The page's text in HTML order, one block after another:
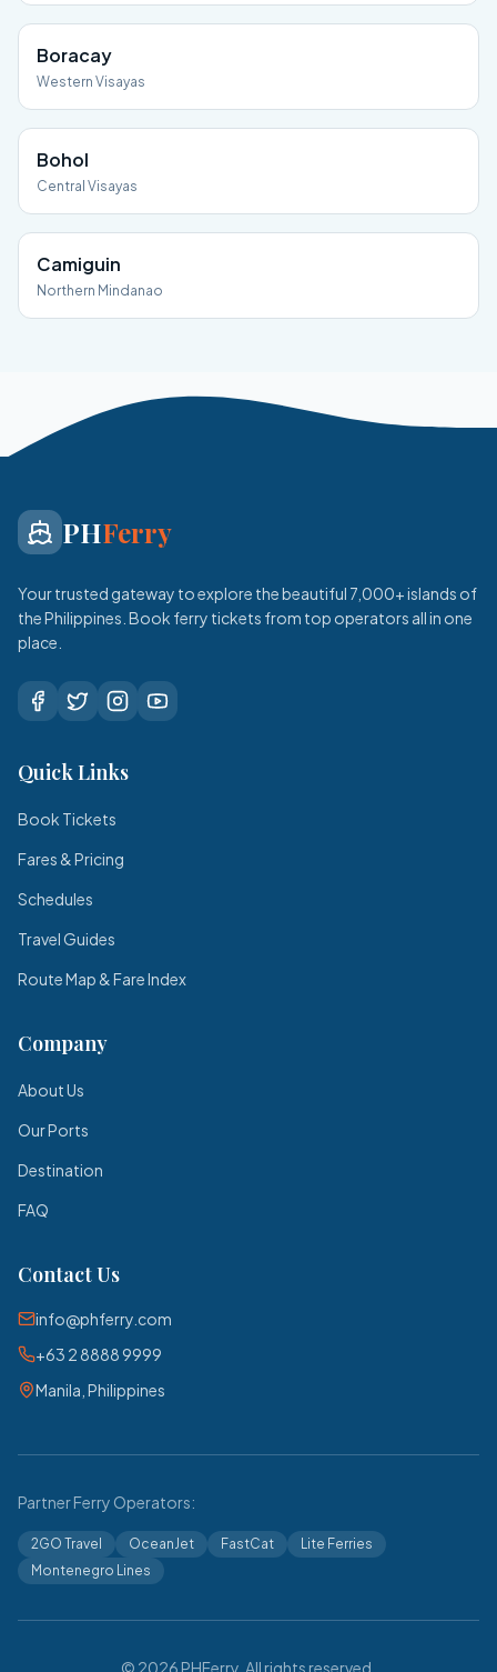
Boracay
Western Visayas
Bohol
Central Visayas
Camiguin
Northern Mindanao
PHFerry
Your trusted gateway to explore the beautiful 7,000+ islands of
the Philippines. Book ferry tickets from top operators all in one
place.
Quick Links
Book Tickets
Fares & Pricing
Schedules
Travel Guides
Route Map & Fare Index
Company
About Us
Our Ports
Destination
FAQ
Contact Us
info@phferry.com
+63 2 8888 9999
Manila, Philippines
Partner Ferry Operators:
2GO Travel OceanJet FastCat
Lite Ferries
Montenegro Lines
© 2026 PHFerry. All rights reserved.